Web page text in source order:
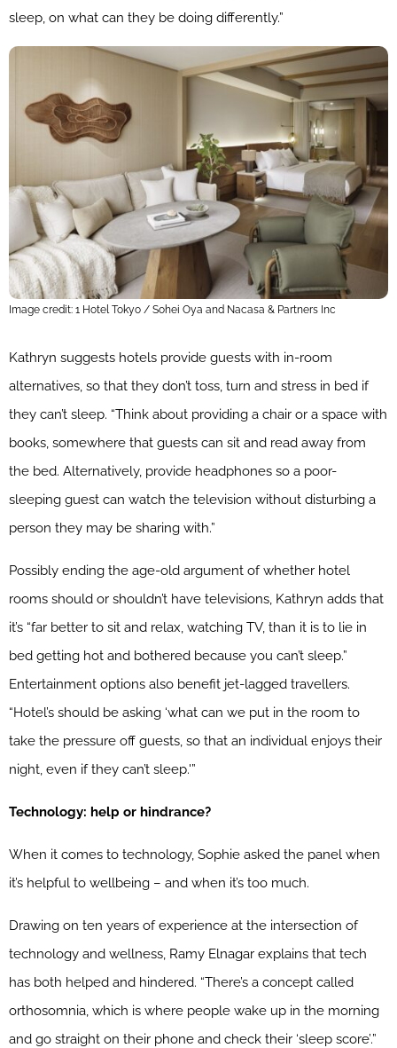
sleep, on what can they be doing differently.”
Image credit: 1 Hotel Tokyo / Sohei Oya and Nacasa & Partners Inc
Kathryn suggests hotels provide guests with in-room
alternatives, so that they don’t toss, turn and stress in bed if
they can’t sleep. “Think about providing a chair or a space with
books, somewhere that guests can sit and read away from
the bed. Alternatively, provide headphones so a poor-
sleeping guest can watch the television without disturbing a
person they may be sharing with.”
Possibly ending the age-old argument of whether hotel
rooms should or shouldn’t have televisions, Kathryn adds that
it’s “far better to sit and relax, watching TV, than it is to lie in
bed getting hot and bothered because you can’t sleep.”
Entertainment options also benefit jet-lagged travellers.
“Hotel’s should be asking ‘what can we put in the room to
take the pressure off guests, so that an individual enjoys their
night, even if they can’t sleep.'”
Technology: help or hindrance?
When it comes to technology, Sophie asked the panel when
it’s helpful to wellbeing – and when it’s too much.
Drawing on ten years of experience at the intersection of
technology and wellness, Ramy Elnagar explains that tech
has both helped and hindered. “There’s a concept called
orthosomnia, which is where people wake up in the morning
and go straight on their phone and check their ‘sleep score’.”